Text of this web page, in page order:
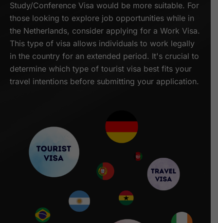
Study/Conference Visa would be more suitable. For
those looking to explore job opportunities while in
the Netherlands, consider applying for a Work Visa.
This type of visa allows individuals to work legally
in the country for an extended period. It's crucial to
determine which type of tourist visa best fits your
travel intentions before submitting your application.